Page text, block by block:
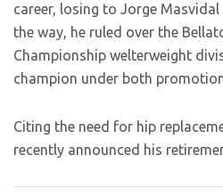
career, losing to Jorge
the way, he ruled over the
Championship welterweight
champion under both
Citing the need for hip
recently announced his